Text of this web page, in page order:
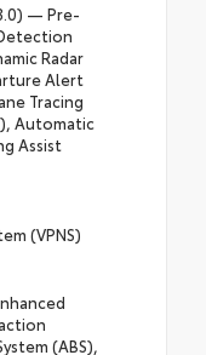
— Pre-
Radar
Alert
Tracing
Automatic
Assist
(VPNS)
(ABS),